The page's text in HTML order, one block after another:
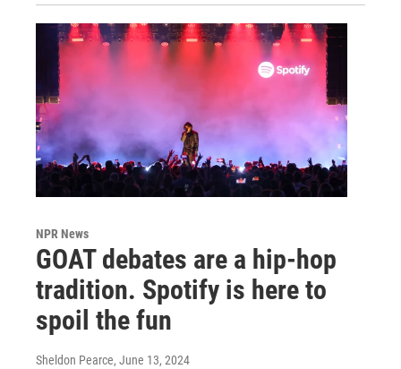
NPR News
GOAT debates are a hip-hop
tradition. Spotify is here to
spoil the fun
Sheldon Pearce, June 13, 2024